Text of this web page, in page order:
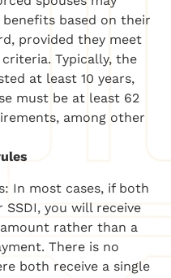
based on their
provided they meet
Typically, the
at least 10 years,
must be at least 62
among other
In most cases, if both
you will receive
rather than a
There is no
both receive a single